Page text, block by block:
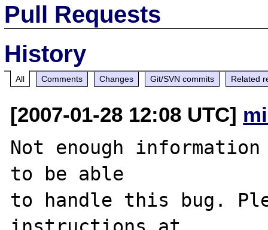
Pull Requests
History
All Comments Changes Git/SVN commits Related
[2007-01-28 12:08 UTC]
Not enough
to be able
to handle this bug.